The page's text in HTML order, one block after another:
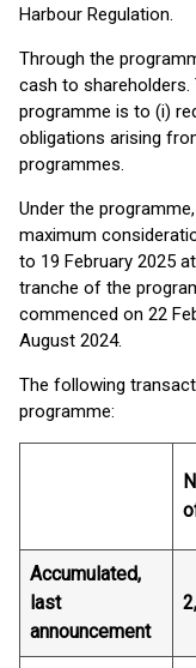
Harbour Regulation.
Through the
cash to
programme is to (i)
obligations arising
programmes.
Under the
maximum
to 19 February 2025
tranche of the
commenced on 22
August 2024.
The following
programme:
Accumulated,
last
announcement